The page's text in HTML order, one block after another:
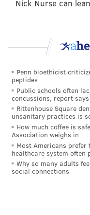
Nick Nurse can
Penn bioethicist
peptides
Public schools often
concussions, report says
Rittenhouse Square
unsanitary practices is
How much coffee is
Association weighs in
Most Americans prefer
healthcare system often
Why so many adults
social connections